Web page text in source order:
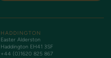
HADDINGTON
Easter Alderston
Haddington EH41 3SF
+44 (0)1620 825 867